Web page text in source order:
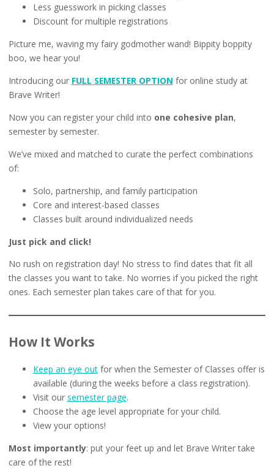
Less guesswork in picking classes
Discount for multiple registrations
Picture me, waving my fairy godmother wand! Bippity boppity
boo, we hear you!
Introducing our FULL SEMESTER OPTION for online study at
Brave Writer!
Now you can register your child into one cohesive plan,
semester by semester.
We’ve mixed and matched to curate the perfect combinations
of:
Solo, partnership, and family participation
Core and interest-based classes
Classes built around individualized needs
Just pick and click!
No rush on registration day! No stress to find dates that fit all
the classes you want to take. No worries if you picked the right
ones. Each semester plan takes care of that for you.
How It Works
Keep an eye outfor when the Semester of Classes offer is
available (during the weeks before a class registration).
Visit our semester page.
Choose the age level appropriate for your child.
View your options!
Most importantly: put your feet up and let Brave Writer take
care of the rest!